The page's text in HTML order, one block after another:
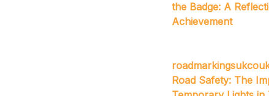
the Badge: A
Achievement
Road Safety: The